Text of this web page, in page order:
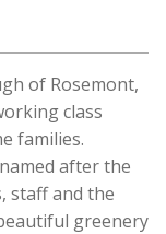
of Rosemont,
class
families.
after the
staff and the
greenery